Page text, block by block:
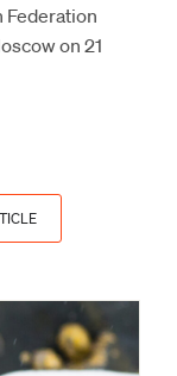
Federation
on 21